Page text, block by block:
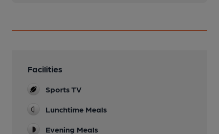
Facilities
Sports TV
Lunchtime Meals
Evening Meals